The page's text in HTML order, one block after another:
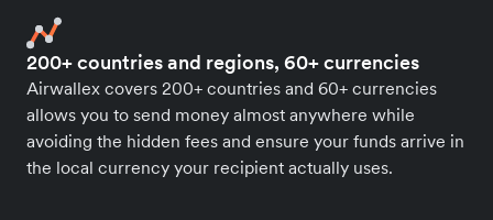
200+ countries and regions, 60+ currencies
Airwallex covers 200+ countries and 60+ currencies
allows you to send money almost anywhere while
avoiding the hidden fees and ensure your funds arrive in
the local currency your recipient actually uses.